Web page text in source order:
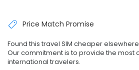
Price Match Promise
Found this travel SIM cheaper
Our commitment is to provide the most
international travelers.